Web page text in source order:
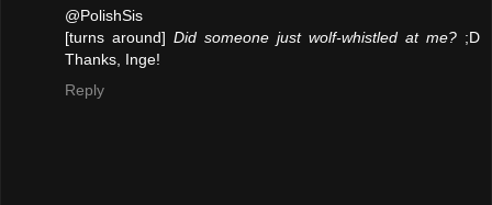
@PolishSis
[turns around] Did someone just wolf-whistled at me? ;D
Thanks, Inge!
Reply